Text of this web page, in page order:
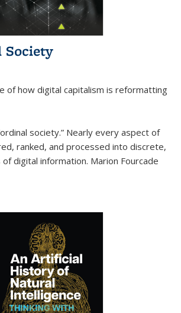
Society
of how digital capitalism is reformatting
society.” Nearly every aspect of
ranked, and processed into discrete,
digital information. Marion Fourcade